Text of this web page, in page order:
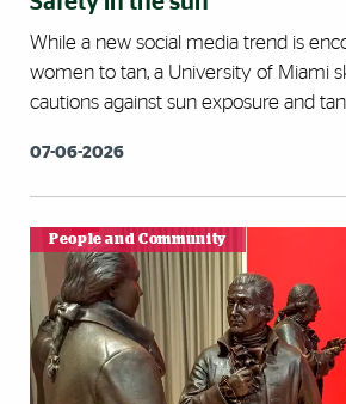
While a new social media trend is
women to tan, a University of Miami
cautions against sun exposure and
07-06-2026
People and Community